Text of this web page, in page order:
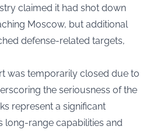
claimed it had shot down
Moscow, but additional
defense-related targets,
was temporarily closed due to
the seriousness of the
represent a significant
long-range capabilities and